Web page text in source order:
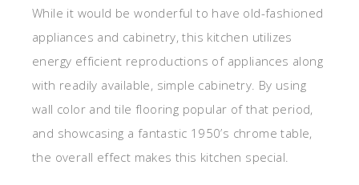
While it would be wonderful to have old-fashioned
appliances and cabinetry, this kitchen utilizes
energy efficient reproductions of appliances along
with readily available, simple cabinetry. By using
wall color and tile flooring popular of that period,
and showcasing a fantastic 1950’s chrome table,
the overall effect makes this kitchen special.